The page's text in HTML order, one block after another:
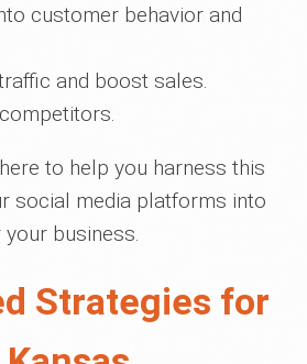
customer behavior and
and boost sales.
to help you harness this
social media platforms into
business.
Strategies for